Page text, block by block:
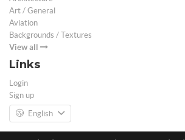
Art / General
Aviation
Backgrounds / Textures
View all
Links
Login
Sign up
English